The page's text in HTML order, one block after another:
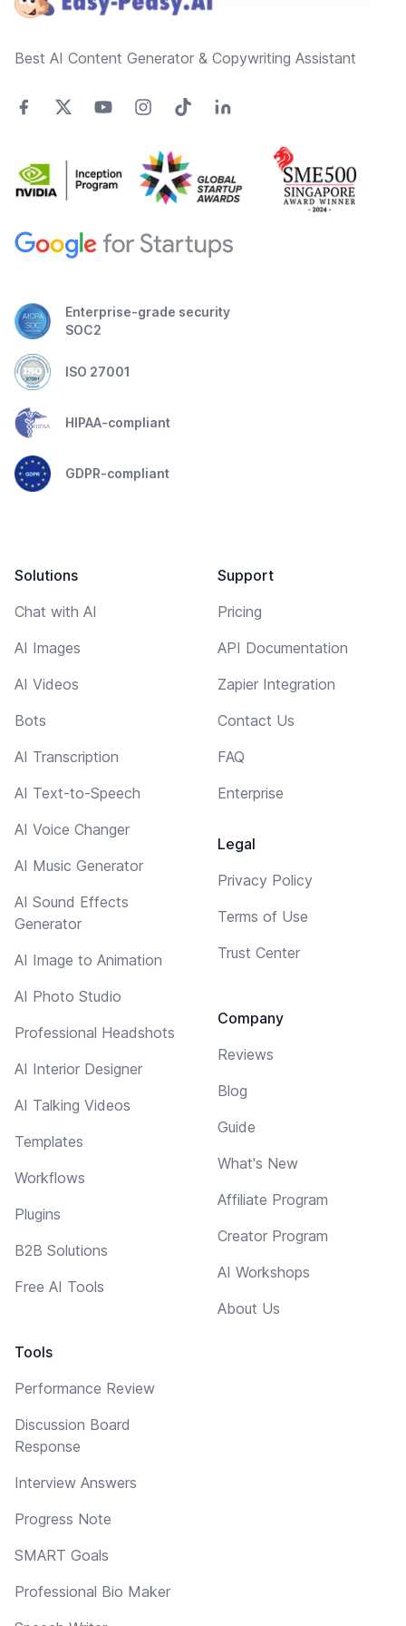
Best AI Content Generator & Copywriting Assistant
Enterprise-grade security
SOC2
ISO 27001
HIPAA-compliant
GDPR-compliant
Solutions
Chat with AI
AI Images
AI Videos
Bots
AI Transcription
AI Text-to-Speech
AI Voice Changer
AI Music Generator
AI Sound Effects
Generator
AI Image to Animation
AI Photo Studio
Professional Headshots
AI Interior Designer
AI Talking Videos
Templates
Workflows
Plugins
B2B Solutions
Free AI Tools
Tools
Performance Review
Discussion Board
Response
Interview Answers
Progress Note
SMART Goals
Professional Bio Maker
Support
Pricing
API Documentation
Zapier Integration
Contact Us
FAQ
Enterprise
Legal
Privacy Policy
Terms of Use
Trust Center
Company
Reviews
Blog
Guide
What's New
Affiliate Program
Creator Program
AI Workshops
About Us